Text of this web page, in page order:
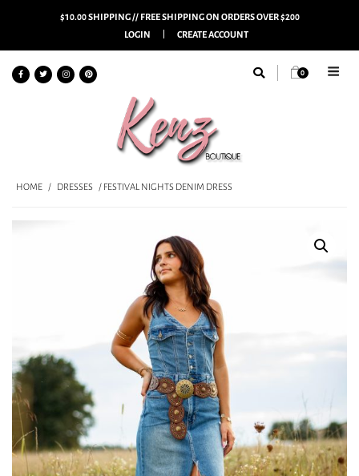
$10.00 SHIPPING // FREE SHIPPING ON ORDERS OVER $200
LOGIN
CREATE ACCOUNT
0
HOME / DRESSES / FESTIVAL NIGHTS DENIM DRESS